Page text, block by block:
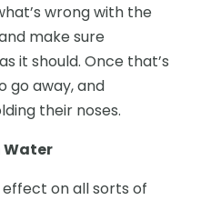
wrong with the
make sure
it should. Once that’s
go away, and
their noses.
Water
effect on all sorts of